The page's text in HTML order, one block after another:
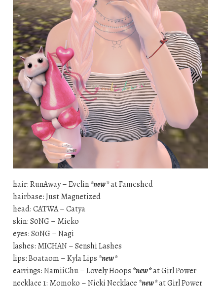
hair: RunAway – Evelin*new*at Fameshed
hairbase: Just Magnetized
head: CATWA – Catya
skin: S0NG – Mieko
eyes: S0NG – Nagi
lashes: MICHAN – Senshi Lashes
lips: Boataom – Kyla Lips *new*
earrings: NamiiChu – Lovely Hoops *new*at Girl Power
necklace 1: Momoko – Nicki Necklace *new*at Girl Power